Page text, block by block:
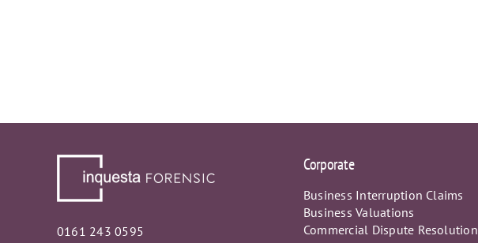
0161 243 0595
Corporate
Business Interruption Claims
Business Valuations
Commercial Dispute Resolution